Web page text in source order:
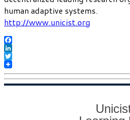
human adaptive systems.
http://www.unicist.org
Facebook
LinkedIn
Twitter